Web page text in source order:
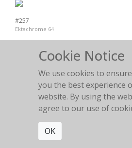
#257
Ektachrome 64
PART VI
Cookie Notice
We use cookies to
you the best experience
website. By using the
agree to our use of
OK